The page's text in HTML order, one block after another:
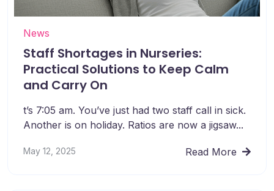
News
Staff Shortages in Nurseries:
Practical Solutions to Keep Calm
and Carry On
t’s 7:05 am. You’ve just had two staff call in sick.
Another is on holiday. Ratios are now a jigsaw...
May 12, 2025 Read More